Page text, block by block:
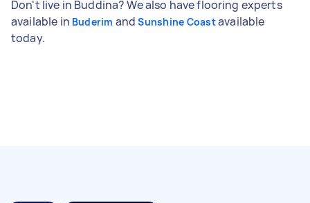
Don't live in Buddina? We also have flooring experts
available in Buderim andSunshine Coastavailable
today.